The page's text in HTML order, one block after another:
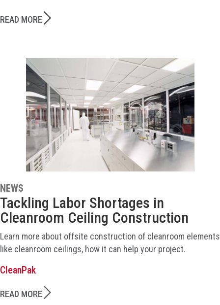
READ MORE
NEWS
Tackling Labor Shortages in
Cleanroom Ceiling Construction
Learn more about offsite construction of cleanroom elements
like cleanroom ceilings, how it can help your project.
CleanPak
READ MORE